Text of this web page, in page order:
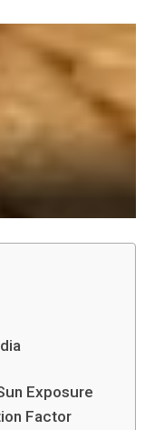
Exposure
Factor